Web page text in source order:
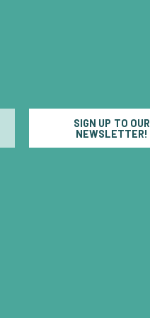
SIGN UP TO OUR
NEWSLETTER!